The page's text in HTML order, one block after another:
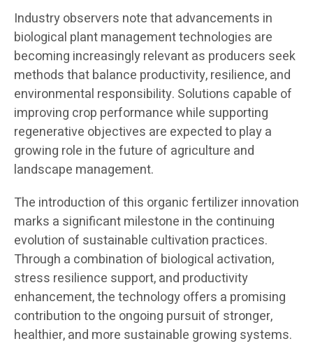
Industry observers note that advancements in
biological plant management technologies are
becoming increasingly relevant as producers seek
methods that balance productivity, resilience, and
environmental responsibility. Solutions capable of
improving crop performance while supporting
regenerative objectives are expected to play a
growing role in the future of agriculture and
landscape management.
The introduction of this organic fertilizer innovation
marks a significant milestone in the continuing
evolution of sustainable cultivation practices.
Through a combination of biological activation,
stress resilience support, and productivity
enhancement, the technology offers a promising
contribution to the ongoing pursuit of stronger,
healthier, and more sustainable growing systems.